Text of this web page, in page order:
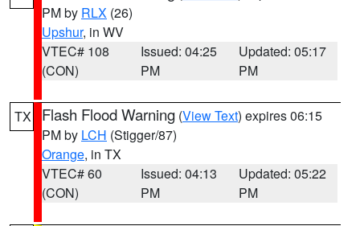
PM by RLX (26)
Upshur, in WV
VTEC# 108
(CON)
Issued: 04:25
PM
Updated: 05:17
PM
TX Flash Flood Warning (View Text) expires 06:15
PM by LCH (Stigger/87)
Orange, in TX
VTEC# 60
(CON)
Issued: 04:13
PM
Updated: 05:22
PM